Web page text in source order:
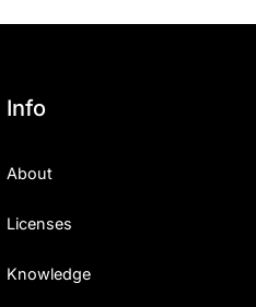
Info
About
Licenses
Knowledge